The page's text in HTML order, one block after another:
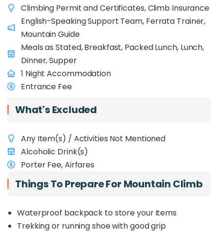
famous summit and tackling an exhilarating
mountain activity! Don't worry if you've never rock
climbed before; guide will provide full training for
the Via Ferrata! What's most important is a great
sense of adventure, a positive can-do attitude,
and being in good physical shape so you can fully
enjoy this incredible experience.
For amateur climbers, you might want to opt for
the usual
you can climb down via normal route.
Climbing Permit and Certificates, Climb Insurance
English-Speaking Support Team, Ferrata Trainer,
Mountain Guide
Meals as Stated, Breakfast, Packed Lunch, Lunch,
Dinner, Supper
1 Night Accommodation
Entrance Fee
What's Excluded
Any Item(s) / Activities Not Mentioned
Alcoholic Drink(s)
Porter Fee, Airfares
Things To Prepare For Mountain Climb
Waterproof backpack to store your items
Trekking or running shoe with good grip